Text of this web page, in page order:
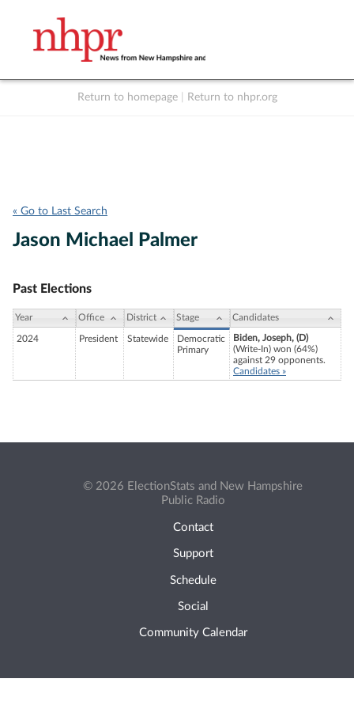
Return to homepage Return to nhpr.org
« Go to Last Search
Jason Michael Palmer
Past Elections
Year Office District Stage Candidates
2024 President Statewide
Democratic
Primary
Biden, Joseph, (D)
(Write-In) won (64%)
against 29 opponents.
Candidates »
© 2026 ElectionStats and New Hampshire
Public Radio
Contact
Support
Schedule
Social
Community Calendar